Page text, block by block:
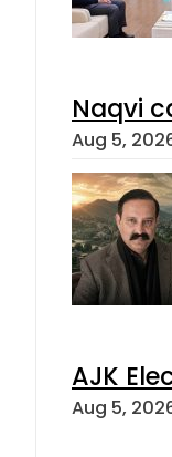
Naqvi
Aug 5,
AJK
Aug 5,